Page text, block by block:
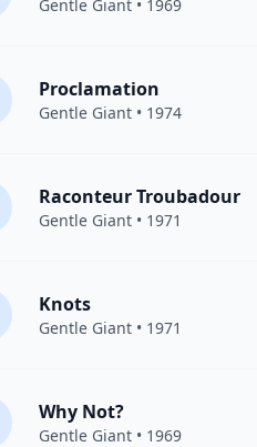
Gentle Giant • 1969
Proclamation
Gentle Giant • 1974
Raconteur Troubadour
Gentle Giant • 1971
Knots
Gentle Giant • 1971
Why Not?
Gentle Giant • 1969